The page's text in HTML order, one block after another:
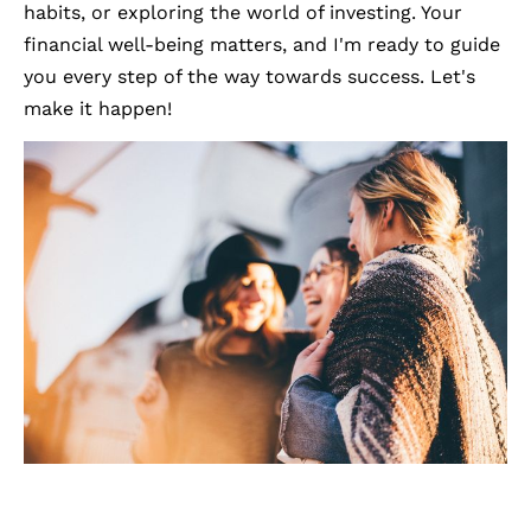
habits, or exploring the world of investing. Your
financial well-being matters, and I'm ready to guide
you every step of the way towards success. Let's
make it happen!